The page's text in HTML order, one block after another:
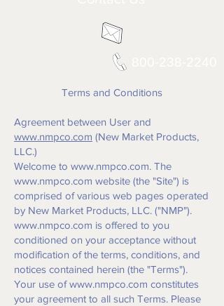
Terms and Conditions
Agreement between User and
www.nmpco.com (New Market Products,
LLC.)
Welcome to www.nmpco.com. The
www.nmpco.com website (the "Site") is
comprised of various web pages operated
by New Market Products, LLC. ("NMP").
www.nmpco.com is offered to you
conditioned on your acceptance without
modification of the terms, conditions, and
notices contained herein (the "Terms").
Your use ofwww.nmpco.com constitutes
your agreement to all such Terms. Please